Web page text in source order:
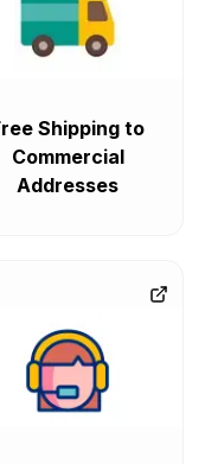
Shipping to
Commercial
Addresses